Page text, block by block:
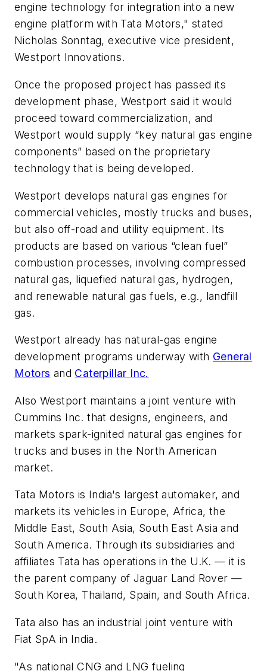
engine technology for integration into a new
engine platform with Tata Motors," stated
Nicholas Sonntag, executive vice president,
Westport Innovations.
Once the proposed project has passed its
development phase, Westport said it would
proceed toward commercialization, and
Westport would supply “key natural gas engine
components” based on the proprietary
technology that is being developed.
Westport develops natural gas engines for
commercial vehicles, mostly trucks and buses,
but also off-road and utility equipment. Its
products are based on various “clean fuel”
combustion processes, involving compressed
natural gas, liquefied natural gas, hydrogen,
and renewable natural gas fuels, e.g., landfill
gas.
Westport already has natural-gas engine
development programs underway with General
Motors and Caterpillar Inc.
Also Westport maintains a joint venture with
Cummins Inc. that designs, engineers, and
markets spark-ignited natural gas engines for
trucks and buses in the North American
market.
Tata Motors is India's largest automaker, and
markets its vehicles in Europe, Africa, the
Middle East, South Asia, South East Asia and
South America. Through its subsidiaries and
affiliates Tata has operations in the U.K. — it is
the parent company of Jaguar Land Rover —
South Korea, Thailand, Spain, and South Africa.
Tata also has an industrial joint venture with
Fiat SpA in India.
"As national CNG and LNG fueling